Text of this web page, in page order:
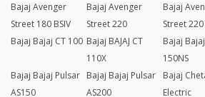
Bajaj Avenger
Street 180 BSIV
Bajaj Avenger
Street 220
Bajaj
Street
Bajaj Bajaj CT 100 Bajaj BAJAJ CT
110X
Bajaj
150NS
Bajaj Bajaj Pulsar
AS150
Bajaj Bajaj Pulsar
AS200
Bajaj
Electric